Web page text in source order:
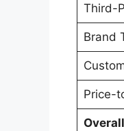
Third-
Brand
Price-